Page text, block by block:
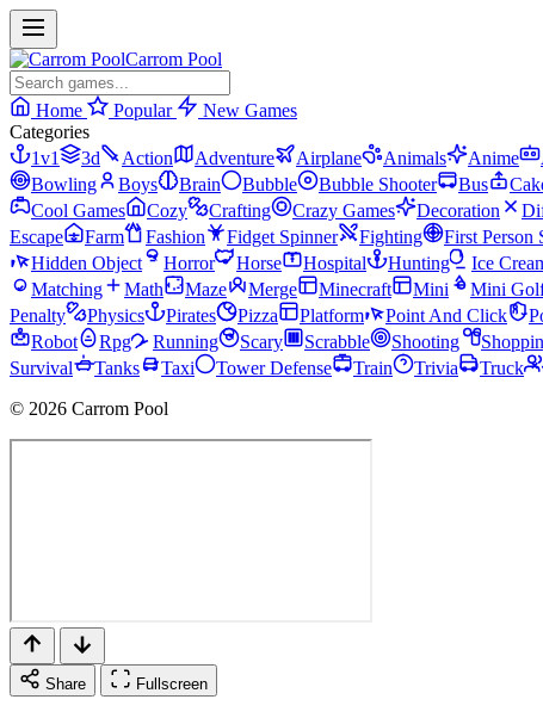
Carrom Pool
Home Popular
New Games
Categories
1v1
3d Action Adventure Airplane Animals Anime
Bowling
Boys Brain Bubble Bubble Shooter Bus
Cool Games
Cozy Crafting Crazy Games Decoration
Escape
Farm Fashion Fidget Spinner Fighting First Person
Hidden Object
Horror Horse Hospital Hunting Ice
Matching
Math Maze Merge Minecraft Mini Mini
Penalty
Physics Pirates Pizza Platform Point And Click
Robot
Rpg Running Scary Scrabble Shooting
Survival
Tanks Taxi Tower Defense Train Trivia Truck
© 2026 Carrom Pool
Share Fullscreen